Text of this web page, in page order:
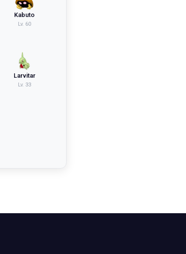
Kabuto
Lv. 60
Larvitar
Lv. 33